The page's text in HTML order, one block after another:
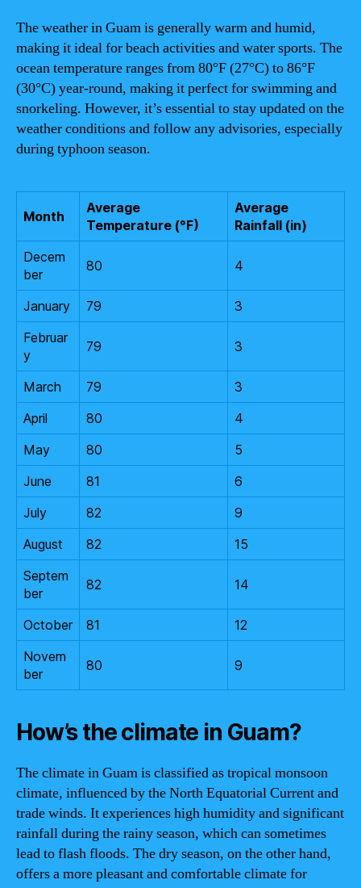
The weather in Guam is generally warm and humid,
making it ideal for beach activities and water sports. The
ocean temperature ranges from 80°F (27°C) to 86°F
(30°C) year-round, making it perfect for swimming and
snorkeling. However, it’s essential to stay updated on the
weather conditions and follow any advisories, especially
during typhoon season.
Month
Average
Temperature (°F)
Average
Rainfall (in)
Decem
ber
80 4
January 79
3
Februar
y
79 3
March 79
3
April
80
4
May
80
5
June
81
6
July
82
9
August
82
15
Septem
ber
82 14
October 81
12
Novem
ber
80 9
How’s the climate in Guam?
The climate in Guam is classified as tropical monsoon
climate, influenced by the North Equatorial Current and
trade winds. It experiences high humidity and significant
rainfall during the rainy season, which can sometimes
lead to flash floods. The dry season, on the other hand,
offers a more pleasant and comfortable climate for